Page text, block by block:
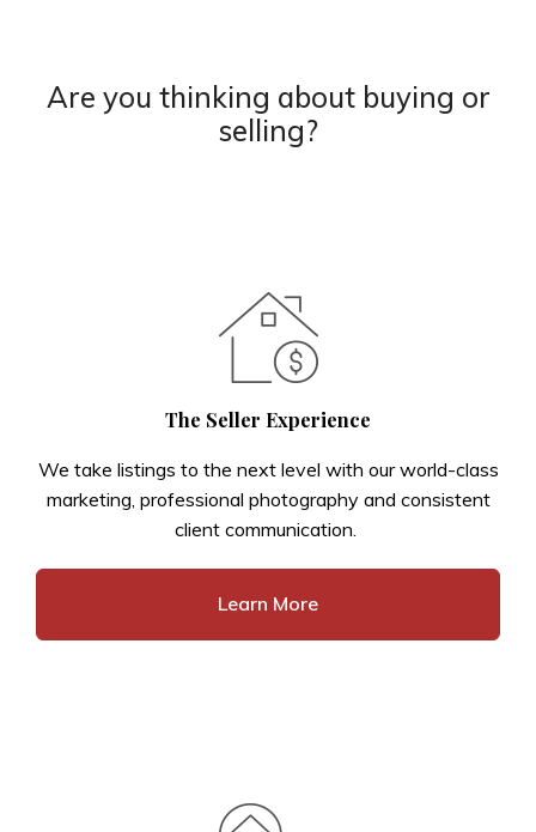
Are you thinking about buying or
selling?
The Seller Experience
We take listings to the next level with our world-class
marketing, professional photography and consistent
client communication.
Learn More